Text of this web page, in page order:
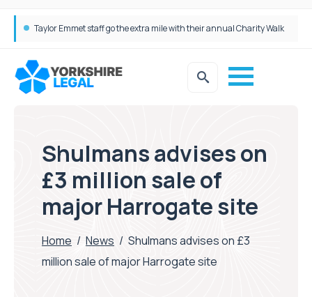
Shulmans advises on
£3 million sale of
major Harrogate site
Home / News / Shulmans advises on £3
million sale of major Harrogate site